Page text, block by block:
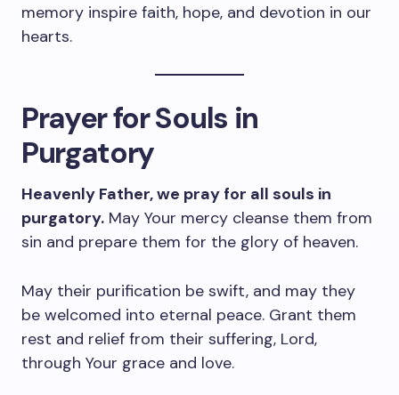
memory inspire faith, hope, and devotion in our
hearts.
Prayer for Souls in
Purgatory
Heavenly Father, we pray for all souls in
purgatory. May Your mercy cleanse them from
sin and prepare them for the glory of heaven.
May their purification be swift, and may they
be welcomed into eternal peace. Grant them
rest and relief from their suffering, Lord,
through Your grace and love.